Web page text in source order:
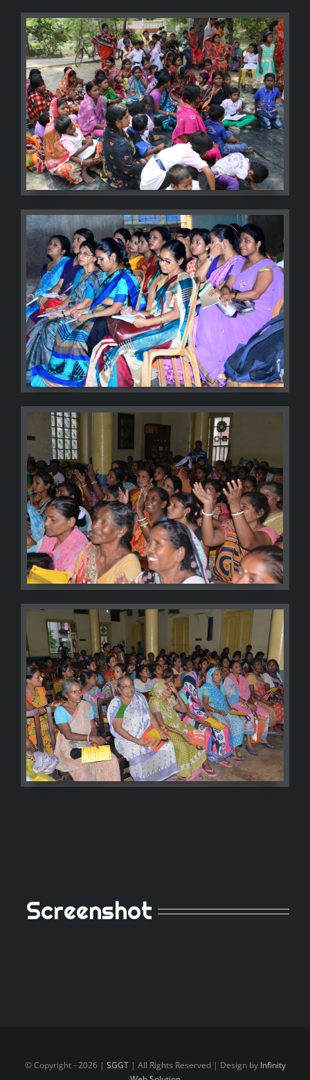
Screenshot
© Copyright -2026 | SGGT| All Rights Reserved | Design by Infinity